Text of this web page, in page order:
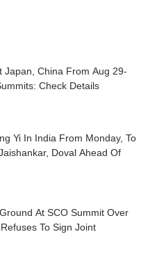
Japan, China From Aug 29-
Check Details
Yi In India From Monday, To
Doval Ahead Of
At SCO Summit Over
To Sign Joint